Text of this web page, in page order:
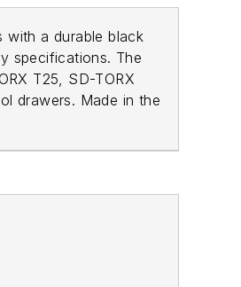
with a durable black
specifications. The
T25, SD-TORX
drawers. Made in the